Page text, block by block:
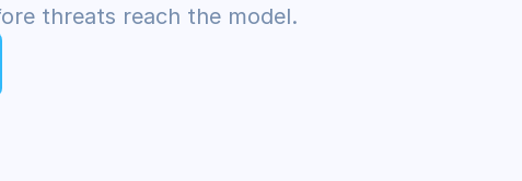
threats reach the model.